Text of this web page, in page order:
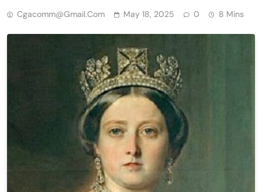
Cgacomm@gmail.com May 18, 2025 0 8 Mins